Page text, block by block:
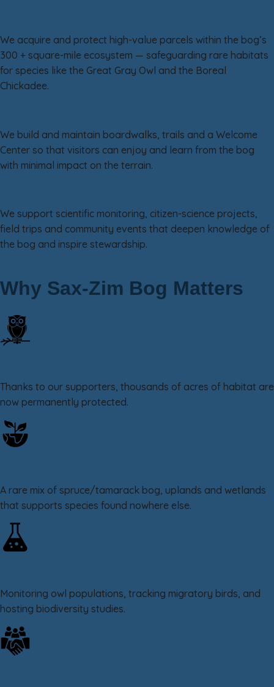
We acquire and protect high-value parcels within the bog’s
300 + square-mile ecosystem — safeguarding rare habitats
for species like the Great Gray Owl and the Boreal
Chickadee.
We build and maintain boardwalks, trails and a Welcome
Center so that visitors can enjoy and learn from the bog
with minimal impact on the terrain.
We support scientific monitoring, citizen-science projects,
field trips and community events that deepen knowledge of
the bog and inspire stewardship.
Why Sax-Zim Bog Matters
Thanks to our supporters, thousands of acres of habitat are
now permanently protected.
A rare mix of spruce/tamarack bog, uplands and wetlands
that supports species found nowhere else.
Monitoring owl populations, tracking migratory birds, and
hosting biodiversity studies.